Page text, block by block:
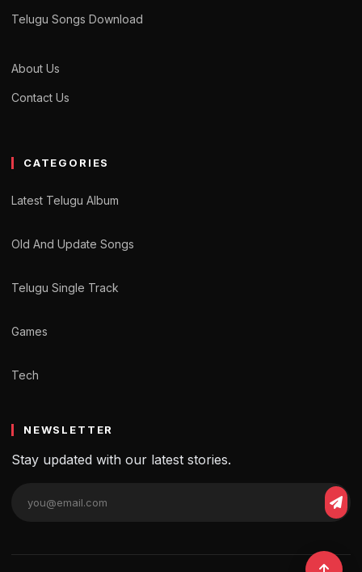
Telugu Songs Download
About Us
Contact Us
CATEGORIES
Latest Telugu Album
Old And Update Songs
Telugu Single Track
Games
Tech
NEWSLETTER
Stay updated with our latest stories.